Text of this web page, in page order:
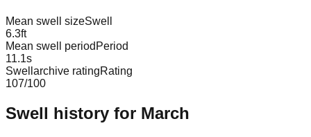
Mean swell sizeSwell
6.3ft
Mean swell period Period
11.1s
Swellarchive ratingRating
107/100
Swell history for March